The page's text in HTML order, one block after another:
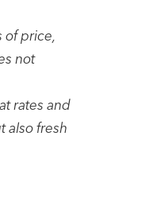
price,
not
rates and
also fresh